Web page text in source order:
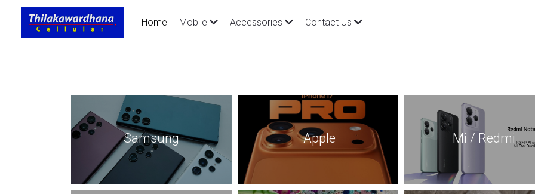
Home Mobile Accessories Contact Us
Samsung Apple Mi / Redmi